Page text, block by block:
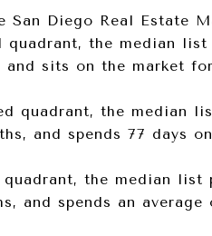
San Diego Real Estate
the median list
sits on the market for
quadrant, the median
and spends 77 days
the median list
and spends an